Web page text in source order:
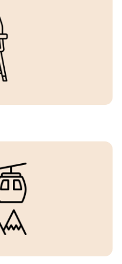
2025
2025
Easy to cycle
2025